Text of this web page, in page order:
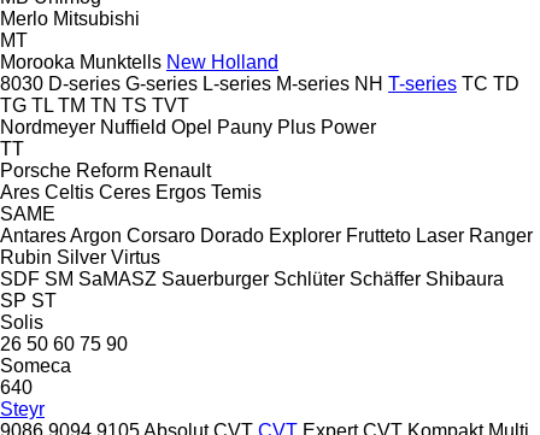
Merlo Mitsubishi
MT
Morooka Munktells New Holland
8030 D-series G-series L-series M-series NH T-series TC TD
TG TL TM TN TS TVT
Nordmeyer Nuffield Opel Pauny Plus Power
TT
Porsche Reform Renault
Ares Celtis Ceres Ergos Temis
SAME
AntaresArgon Corsaro Dorado Explorer Frutteto Laser Ranger
Rubin Silver Virtus
SDF SM SaMASZ Sauerburger Schlüter Schäffer Shibaura
SP ST
Solis
26 50 60 75 90
Someca
640
Steyr
9086 9094 9105 Absolut CVT CVT Expert CVT Kompakt Multi